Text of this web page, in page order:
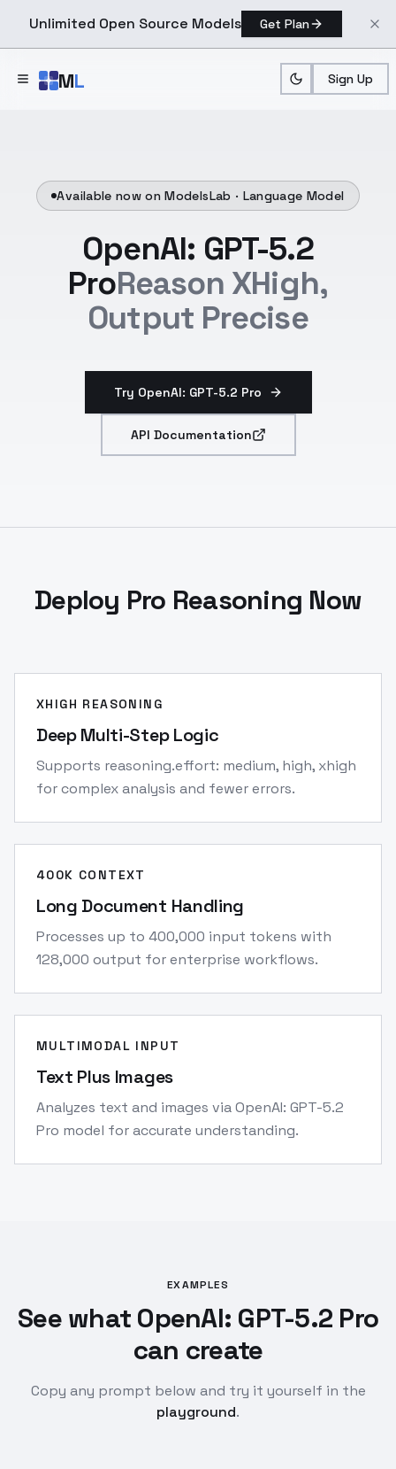
Unlimited Open Source Models Get Plan
ML Sign Up
Available now on ModelsLab · Language Model
OpenAI: GPT-5.2
ProReason XHigh,
Output Precise
Try OpenAI: GPT-5.2 Pro
API Documentation
Deploy Pro Reasoning Now
XHIGH REASONING
Deep Multi-Step Logic
Supports reasoning.effort: medium, high, xhigh
for complex analysis and fewer errors.
400K CONTEXT
Long Document Handling
Processes up to 400,000 input tokens with
128,000 output for enterprise workflows.
MULTIMODAL INPUT
Text Plus Images
Analyzes text and images via OpenAI: GPT-5.2
Pro model for accurate understanding.
EXAMPLES
See what OpenAI: GPT-5.2 Pro
can create
Copy any prompt below and try it yourself in the
playground.